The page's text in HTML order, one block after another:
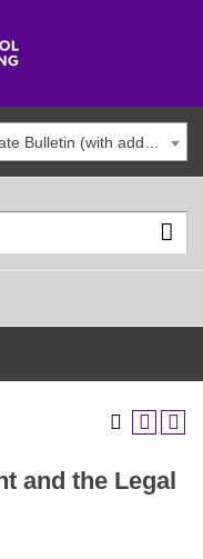
and the Legal